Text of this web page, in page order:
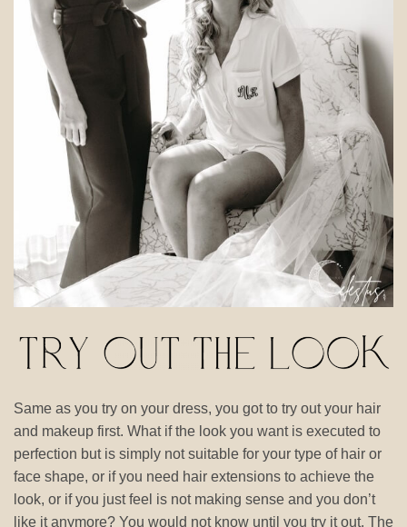
Same as you try on your dress, you got to try out your hair
and makeup first. What if the look you want is executed to
perfection but is simply not suitable for your type of hair or
face shape, or if you need hair extensions to achieve the
look, or if you just feel is not making sense and you don’t
like it anymore? You would not know until you try it out. The